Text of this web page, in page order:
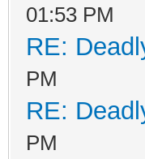
01:53 PM
RE:
PM
RE:
PM